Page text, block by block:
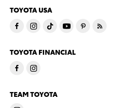
TOYOTA USA
TOYOTA FINANCIAL
TEAM TOYOTA